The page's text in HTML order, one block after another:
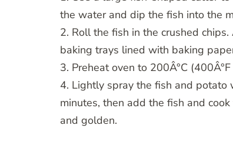
the water and dip the fish into the
2. Roll the fish in the crushed
baking trays lined with baking
3. Preheat oven to 200Â°C
4. Lightly spray the fish and
minutes, then add the fish and
and golden.